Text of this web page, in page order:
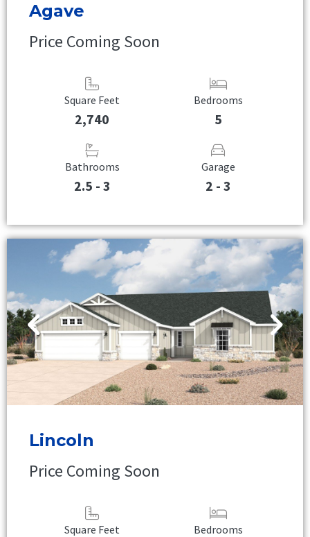
Agave
Price Coming Soon
Square Feet
2,740
Bedrooms
5
Bathrooms
2.5 - 3
Garage
2 - 3
Lincoln
Price Coming Soon
Square Feet Bedrooms